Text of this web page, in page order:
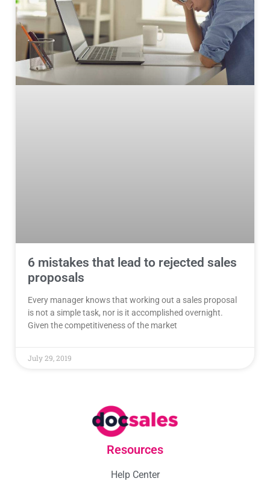
6 mistakes that lead to rejected sales
proposals
Every manager knows that working out a sales proposal
is not a simple task, nor is it accomplished overnight.
Given the competitiveness of the market
July 29, 2019
Resources
Help Center